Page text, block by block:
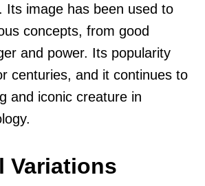
Its image has been used to
concepts, from good
and power. Its popularity
centuries, and it continues to
and iconic creature in
Variations